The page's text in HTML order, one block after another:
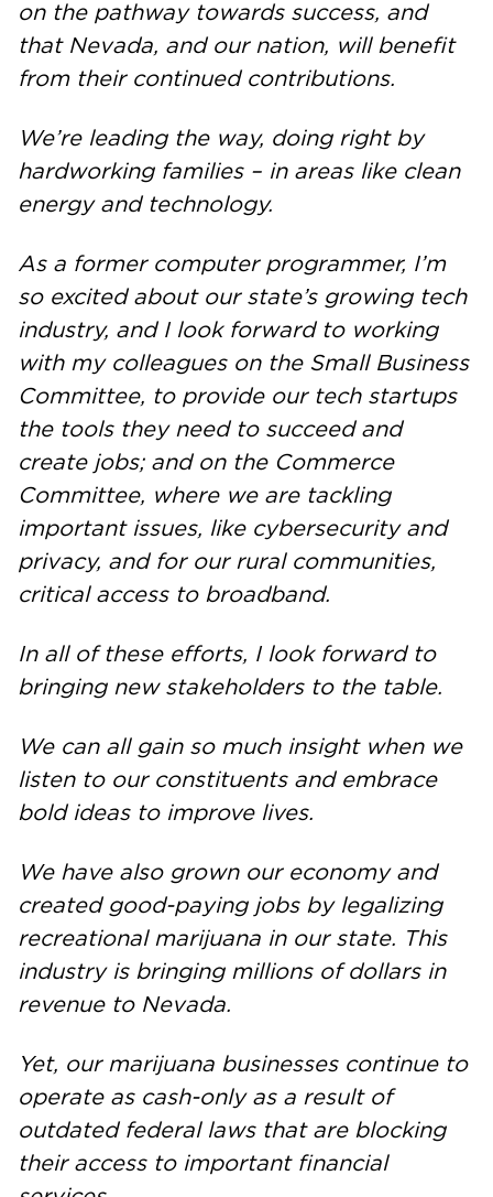
on the pathway towards success, and
that Nevada, and our nation, will benefit
from their continued contributions.
We’re leading the way, doing right by
hardworking families – in areas like clean
energy and technology.
As a former computer programmer, I’m
so excited about our state’s growing tech
industry, and I look forward to working
with my colleagues on the Small Business
Committee, to provide our tech startups
the tools they need to succeed and
create jobs; and on the Commerce
Committee, where we are tackling
important issues, like cybersecurity and
privacy, and for our rural communities,
critical access to broadband.
In all of these efforts, I look forward to
bringing new stakeholders to the table.
We can all gain so much insight when we
listen to our constituents and embrace
bold ideas to improve lives.
We have also grown our economy and
created good-paying jobs by legalizing
recreational marijuana in our state. This
industry is bringing millions of dollars in
revenue to Nevada.
Yet, our marijuana businesses continue to
operate as cash-only as a result of
outdated federal laws that are blocking
their access to important financial